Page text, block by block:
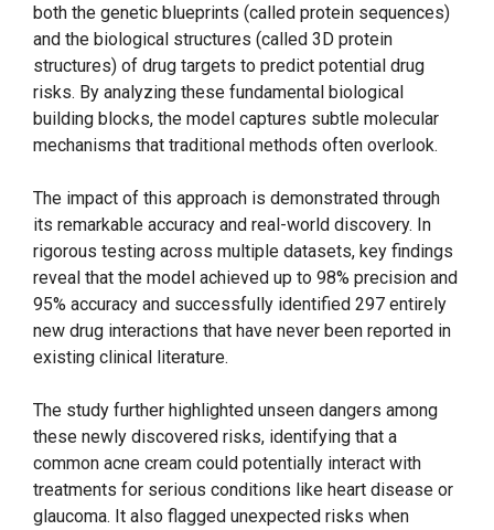
both the genetic blueprints (called protein sequences)
and the biological structures (called 3D protein
structures) of drug targets to predict potential drug
risks. By analyzing these fundamental biological
building blocks, the model captures subtle molecular
mechanisms that traditional methods often overlook.
The impact of this approach is demonstrated through
its remarkable accuracy and real-world discovery. In
rigorous testing across multiple datasets, key findings
reveal that the model achieved up to 98% precision and
95% accuracy and successfully identified 297 entirely
new drug interactions that have never been reported in
existing clinical literature.
The study further highlighted unseen dangers among
these newly discovered risks, identifying that a
common acne cream could potentially interact with
treatments for serious conditions like heart disease or
glaucoma. It also flagged unexpected risks when